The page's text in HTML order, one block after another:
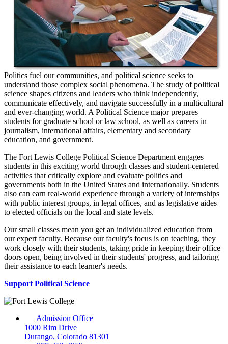
Politics fuel our communities, and political science seeks to
understand those complex social phenomena. The study of political
science shapes citizens and leaders who think independently,
communicate effectively, and navigate successfully in a multicultural
and ever-changing world. A Political Science major prepares
students for graduate school or law school, as well as careers in
journalism, international affairs, elementary and secondary
education, and government.
The Fort Lewis College Political Science Department engages
students in this exciting world through classes and student-centered
activities that critically explore and evaluate politics and
governments both in the United States and internationally. Students
also can earn real-world experience through a variety of internships
with public interest groups, in legal offices, and as legislative aides
to elected officials on the local and state levels.
Our small classes mean you get an individualized education from
our expert faculty. Because our faculty's focus is on teaching, they
work closely with their students, taking pride in keeping their office
doors open, being involved in their students' progress, and tailoring
their assistance to each learner's needs.
Support Political Science
Admission Office
1000 Rim Drive
Durango, Colorado 81301